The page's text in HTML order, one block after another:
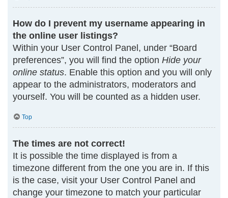
How do I prevent my username appearing in
the online user listings?
Within your User Control Panel, under “Board
preferences”, you will find the option Hide your
online status. Enable this option and you will only
appear to the administrators, moderators and
yourself. You will be counted as a hidden user.
Top
The times are not correct!
It is possible the time displayed is from a
timezone different from the one you are in. If this
is the case, visit your User Control Panel and
change your timezone to match your particular